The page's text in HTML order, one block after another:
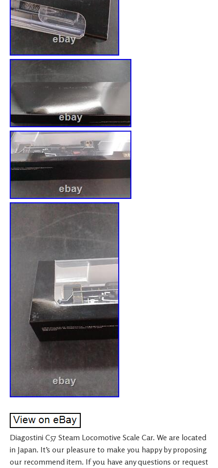
Diagostini C57 Steam Locomotive Scale Car. We are located
in Japan. It’s our pleasure to make you happy by proposing
our recommend item. If you have any questions or request